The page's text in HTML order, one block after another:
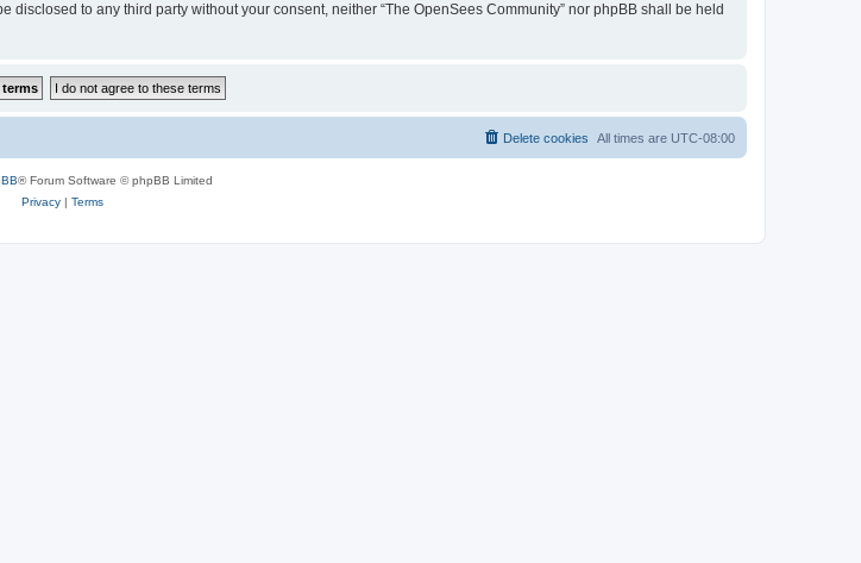
to any third party without your consent, neither “The OpenSees Community” nor phpBB shall be held
All times are UTC-08:00
Delete cookies
® Forum Software © phpBB Limited
Privacy| Terms